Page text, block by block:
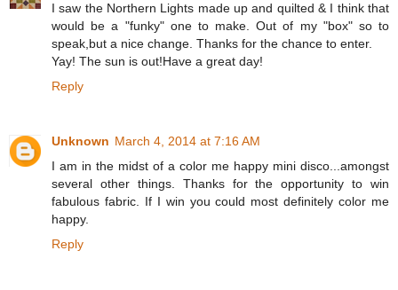
I saw the Northern Lights made up and quilted & I think that
would be a "funky" one to make. Out of my "box" so to
speak,but a nice change. Thanks for the chance to enter.
Yay! The sun is out!Have a great day!
Reply
Unknown March 4, 2014 at 7:16 AM
I am in the midst of a color me happy mini disco...amongst
several other things. Thanks for the opportunity to win
fabulous fabric. If I win you could most definitely color me
happy.
Reply